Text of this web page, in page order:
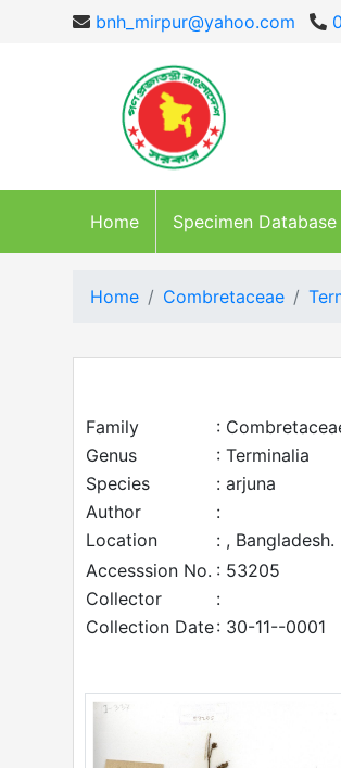
bnh_mirpur@yahoo.com
Home Specimen Database
Home Combretaceae
Family
:
Genus
: Terminalia
Species
: arjuna
Author
:
Location
: , Bangladesh.
Accesssion No. : 53205
Collector
:
Collection Date: 30-11--0001